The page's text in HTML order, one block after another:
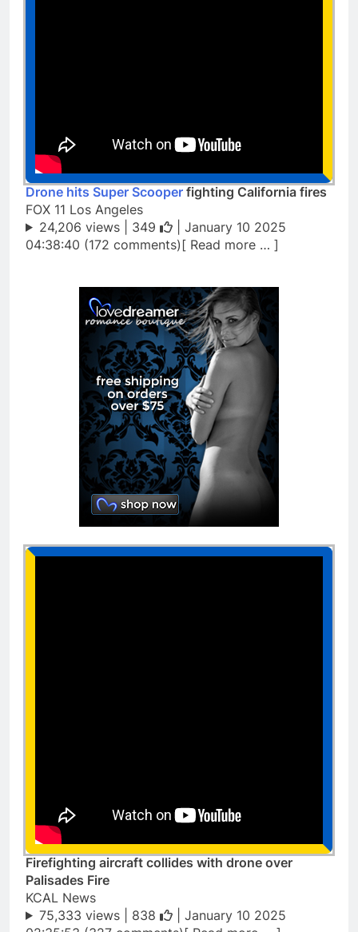
Drone hits Super Scooper fighting California fires
FOX 11 Los Angeles
24,206 views | 349
| January 10 2025
04:38:40 (172 comments)[ Read more … ]
Firefighting aircraft collides with drone over
Palisades Fire
KCAL News
75,333 views | 838
| January 10 2025